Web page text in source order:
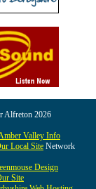
Alfreton 2026
Valley Info
Local Site Network
Design
Site